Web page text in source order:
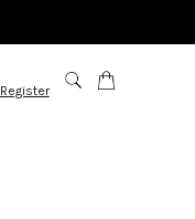
Register